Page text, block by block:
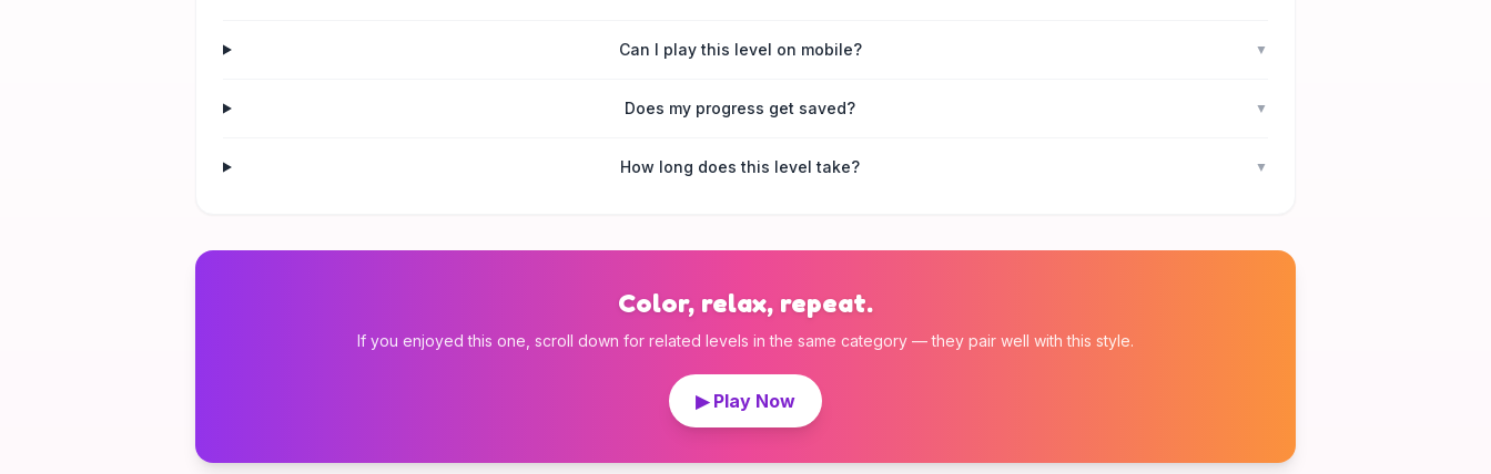
Can I play this level on mobile? ▼
Does my progress get saved? ▼
How long does this level take? ▼
Color, relax, repeat.
If you enjoyed this one, scroll down for related levels in the same category — they pair well with this style.
▶ Play Now